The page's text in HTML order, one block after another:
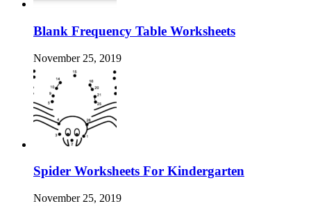
Blank Frequency Table Worksheets
November 25, 2019
Spider Worksheets For Kindergarten
November 25, 2019